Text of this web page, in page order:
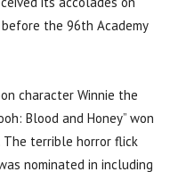
the 96th Academy
character Winnie the
Blood and Honey” won
The terrible horror flick
nominated in including